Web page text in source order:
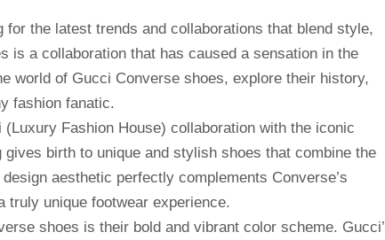
the latest trends and collaborations that blend style,
is a collaboration that has caused a sensation in the
world of Gucci Converse shoes, explore their history,
fashion fanatic.
Fashion House) collaboration with the iconic
birth to unique and stylish shoes that combine the
aesthetic perfectly complements Converse’s
unique footwear experience.
shoes is their bold and vibrant color scheme.